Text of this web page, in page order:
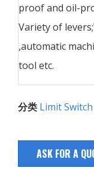
proof and oil-
Variety of
,automatic
tool etc.
分类 Limit
ASK FOR A